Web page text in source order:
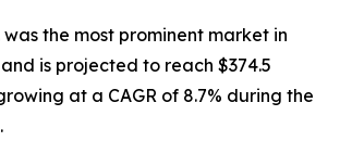
was the most prominent market in
is projected to reach $374.5
at a CAGR of 8.7% during the